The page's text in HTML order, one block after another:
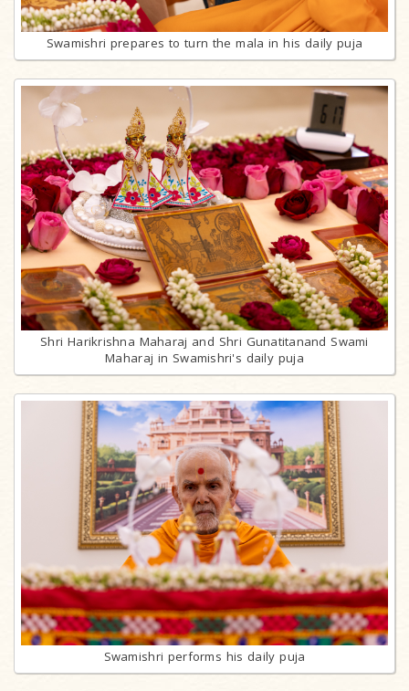
Swamishri prepares to turn the mala in his daily puja
Shri Harikrishna Maharaj and Shri Gunatitanand Swami
Maharaj in Swamishri's daily puja
Swamishri performs his daily puja